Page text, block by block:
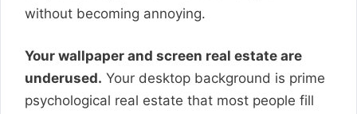
without becoming annoying.
Your wallpaper and screen real estate are
underused. Your desktop background is prime
psychological real estate that most people fill